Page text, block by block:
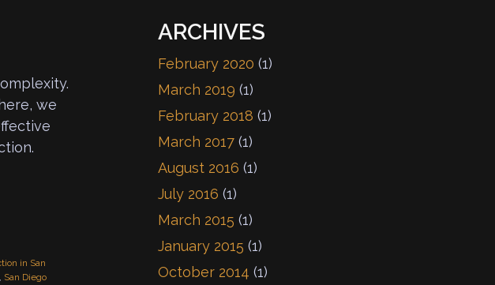
we
in San
, San Diego
ARCHIVES
February 2020 (1)
March 2019 (1)
February 2018 (1)
March 2017 (1)
August 2016 (1)
July 2016 (1)
March 2015 (1)
January 2015 (1)
October 2014 (1)